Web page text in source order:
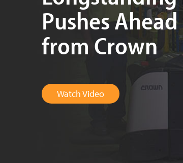
Pushes
from Crown
Watch Video